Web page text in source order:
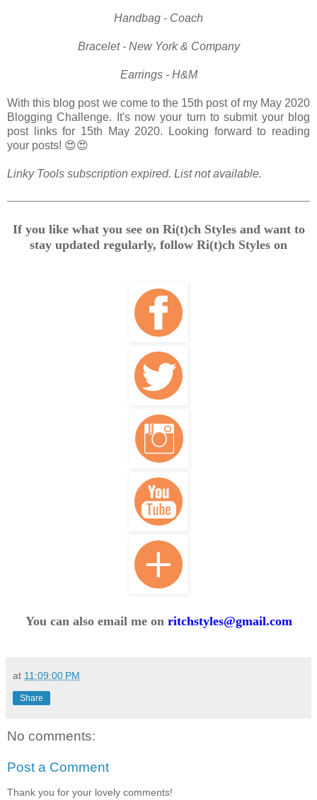
Handbag - Coach
Bracelet - New York & Company
Earrings - H&M
With this blog post we come to the 15th post of my May 2020
Blogging Challenge. It's now your turn to submit your blog
post links for 15th May 2020. Looking forward to reading
your posts! 😍😍
Linky Tools subscription expired. List not available.
If you like what you see on Ri(t)ch Styles and want to
stay updated regularly, follow Ri(t)ch Styles on
You can also email me on ritchstyles@gmail.com
at 11:09:00 PM
Share
No comments:
Post a Comment
Thank you for your lovely comments!